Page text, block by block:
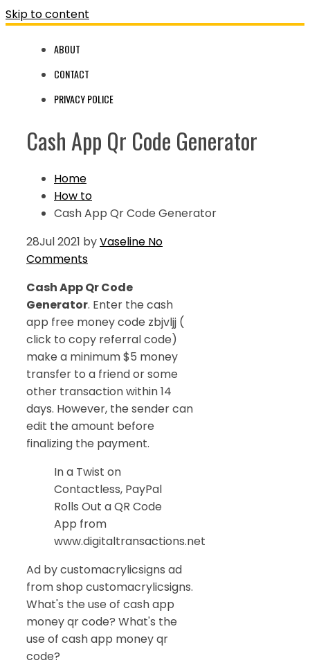
Skip to content
ABOUT
CONTACT
PRIVACY POLICE
Cash App Qr Code Generator
Home
How to
Cash App Qr Code Generator
28Jul 2021 byVaseline No
Comments
Cash App Qr Code
Generator. Enter the cash
app free money code zbjvljj (
click to copy referral code)
make a minimum $5 money
transfer to a friend or some
other transaction within 14
days. However, the sender can
edit the amount before
finalizing the payment.
In a Twist on
Contactless, PayPal
Rolls Out a QR Code
App from
www.digitaltransactions.net
Ad by customacrylicsigns ad
from shop customacrylicsigns.
What's the use of cash app
money qr code? What's the
use of cash app money qr
code?